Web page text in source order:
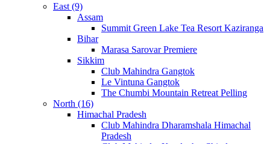
East (9)
Assam
Summit Green Lake Tea Resort Kaziranga
Bihar
Marasa Sarovar Premiere
Sikkim
Club Mahindra Gangtok
Le Vintuna Gangtok
The Chumbi Mountain Retreat Pelling
North (16)
Himachal Pradesh
Club Mahindra Dharamshala Himachal
Pradesh